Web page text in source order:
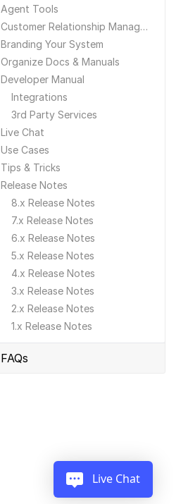
Agent Tools
Customer Relationship Management
Branding Your System
Organize Docs & Manuals
Developer Manual
Integrations
3rd Party Services
Live Chat
Use Cases
Tips & Tricks
Release Notes
8.x Release Notes
7.x Release Notes
6.x Release Notes
5.x Release Notes
4.x Release Notes
3.x Release Notes
2.x Release Notes
1.x Release Notes
FAQs
Live Chat